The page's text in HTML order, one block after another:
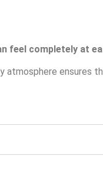
feel completely at
ensures